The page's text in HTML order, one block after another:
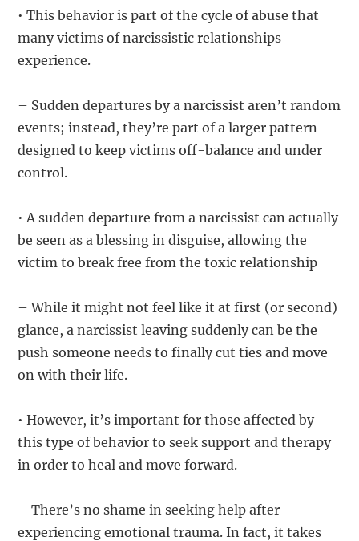
• This behavior is part of the cycle of abuse that
many victims of narcissistic relationships
experience.
– Sudden departures by a narcissist aren’t random
events; instead, they’re part of a larger pattern
designed to keep victims off-balance and under
control.
• A sudden departure from a narcissist can actually
be seen as a blessing in disguise, allowing the
victim to break free from the toxic relationship
– While it might not feel like it at first (or second)
glance, a narcissist leaving suddenly can be the
push someone needs to finally cut ties and move
on with their life.
• However, it’s important for those affected by
this type of behavior to seek support and therapy
in order to heal and move forward.
– There’s no shame in seeking help after
experiencing emotional trauma. In fact, it takes